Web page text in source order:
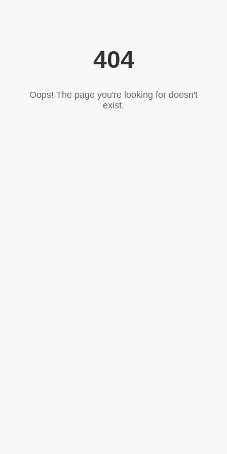
404
Oops! The page you're looking for doesn't
exist.